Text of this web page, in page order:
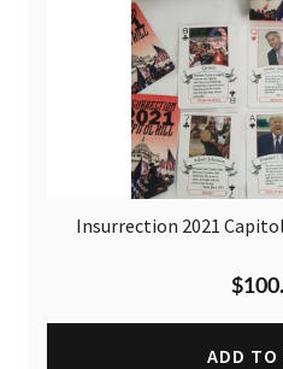
Insurrection 2021
$
ADD TO